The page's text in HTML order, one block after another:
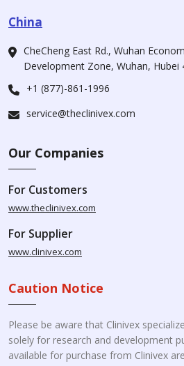
China
CheCheng East Rd., Wuhan
Development Zone, Wuhan, Hubei
+1 (877)-861-1996
service@theclinivex.com
Our Companies
For Customers
www.theclinivex.com
For Supplier
www.clinivex.com
Caution Notice
Please be aware that Clinivex
solely for research and development
available for purchase from Clinivex